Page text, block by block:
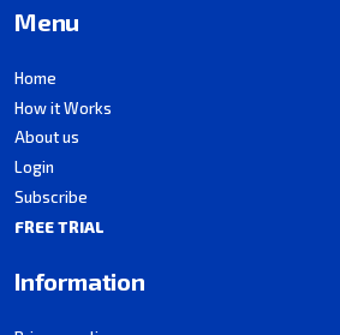
Menu
Home
How it Works
About us
Login
Subscribe
FREE TRIAL
Information